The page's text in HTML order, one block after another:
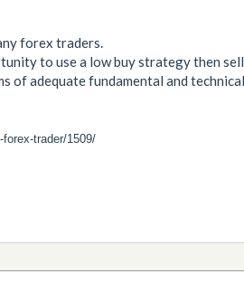
forex traders.
to use a low buy strategy then sell
adequate fundamental and
trader/1509/